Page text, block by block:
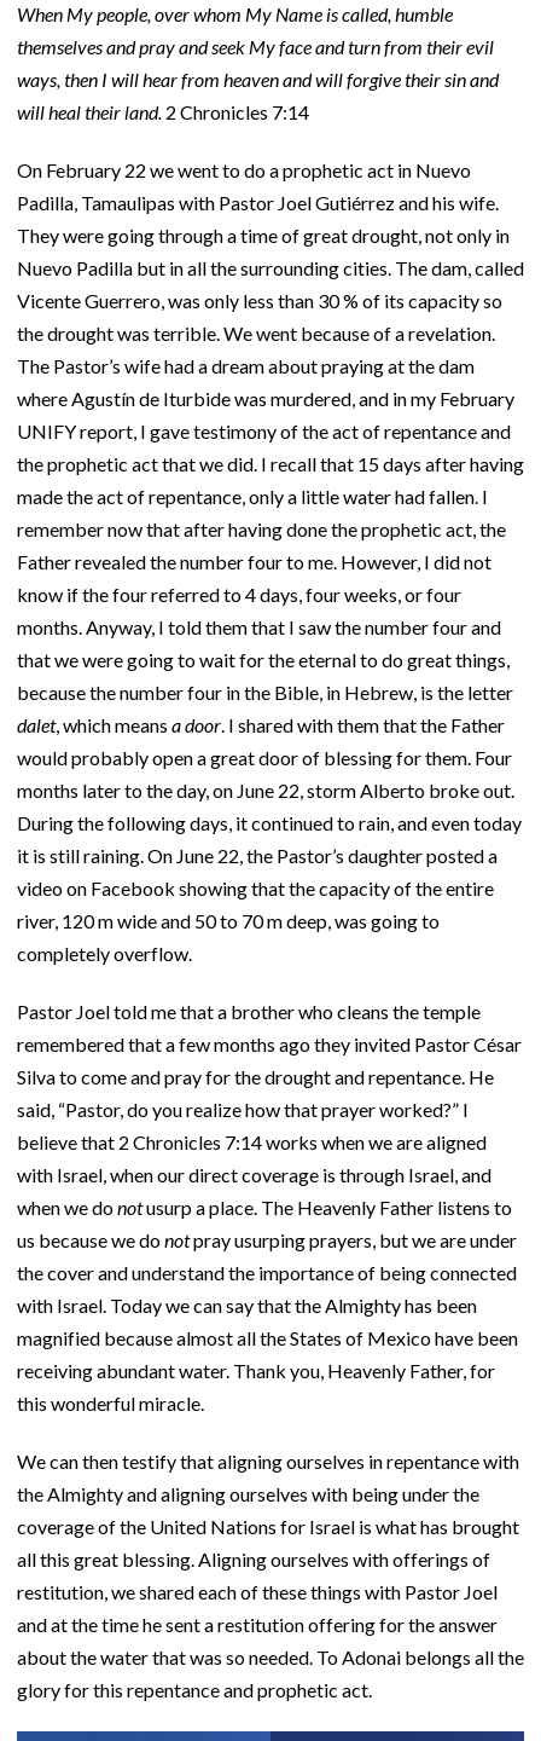
When My people, over whom My Name is called, humble
themselves and pray and seek My face and turn from their evil
ways, then I will hear from heaven and will forgive their sin and
will heal their land. 2 Chronicles 7:14
On February 22 we went to do a prophetic act in Nuevo
Padilla, Tamaulipas with Pastor Joel Gutiérrez and his wife.
They were going through a time of great drought, not only in
Nuevo Padilla but in all the surrounding cities. The dam, called
Vicente Guerrero, was only less than 30 % of its capacity so
the drought was terrible. We went because of a revelation.
The Pastor’s wife had a dream about praying at the dam
where Agustín de Iturbide was murdered, and in my February
UNIFY report, I gave testimony of the act of repentance and
the prophetic act that we did. I recall that 15 days after having
made the act of repentance, only a little water had fallen. I
remember now that after having done the prophetic act, the
Father revealed the number four to me. However, I did not
know if the four referred to 4 days, four weeks, or four
months. Anyway, I told them that I saw the number four and
that we were going to wait for the eternal to do great things,
because the number four in the Bible, in Hebrew, is the letter
dalet, which means a door . I shared with them that the Father
would probably open a great door of blessing for them. Four
months later to the day, on June 22, storm Alberto broke out.
During the following days, it continued to rain, and even today
it is still raining. On June 22, the Pastor’s daughter posted a
video on Facebook showing that the capacity of the entire
river, 120 m wide and 50 to 70 m deep, was going to
completely overflow.
Pastor Joel told me that a brother who cleans the temple
remembered that a few months ago they invited Pastor César
Silva to come and pray for the drought and repentance. He
said, “Pastor, do you realize how that prayer worked?” I
believe that 2 Chronicles 7:14 works when we are aligned
with Israel, when our direct coverage is through Israel, and
when we donotusurp a place. The Heavenly Father listens to
us because we donotpray usurping prayers, but we are under
the cover and understand the importance of being connected
with Israel. Today we can say that the Almighty has been
magnified because almost all the States of Mexico have been
receiving abundant water. Thank you, Heavenly Father, for
this wonderful miracle.
We can then testify that aligning ourselves in repentance with
the Almighty and aligning ourselves with being under the
coverage of the United Nations for Israel is what has brought
all this great blessing. Aligning ourselves with offerings of
restitution, we shared each of these things with Pastor Joel
and at the time he sent a restitution offering for the answer
about the water that was so needed. To Adonai belongs all the
glory for this repentance and prophetic act.